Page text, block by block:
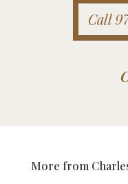
Call
More from